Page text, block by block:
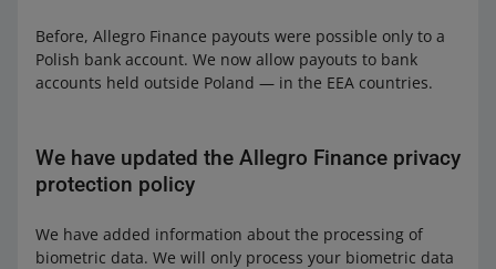
Before, Allegro Finance payouts were possible only to a
Polish bank account. We now allow payouts to bank
accounts held outside Poland — in the EEA countries.
We have updated the Allegro Finance privacy
protection policy
We have added information about the processing of
biometric data. We will only process your biometric data